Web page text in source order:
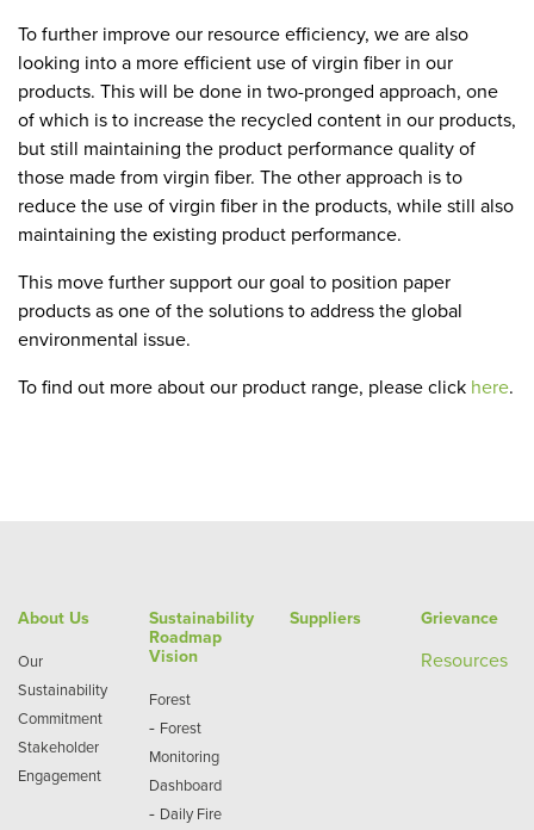
To further improve our resource efficiency, we are also
looking into a more efficient use of virgin fiber in our
products. This will be done in two-pronged approach, one
of which is to increase the recycled content in our products,
but still maintaining the product performance quality of
those made from virgin fiber. The other approach is to
reduce the use of virgin fiber in the products, while still also
maintaining the existing product performance.
This move further support our goal to position paper
products as one of the solutions to address the global
environmental issue.
To find out more about our product range, please click here.
About Us
Our
Sustainability
Commitment
Stakeholder
Engagement
Sustainability
Roadmap
Vision
Forest
- Forest
Monitoring
Dashboard
- Daily Fire
Suppliers Grievance
Resources